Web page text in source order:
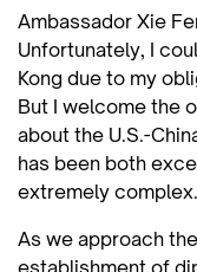
Ambassador Xie
Unfortunately, I
Kong due to my
But I welcome the
about the U.S.-
has been both
extremely complex.
As we approach
establishment of